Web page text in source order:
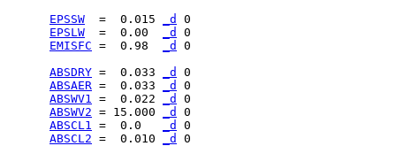
EPSSW
  =  0.015
_d
EPSLW
  =  0.00
_d
EMISFC =  0.98 _d
0
ABSDRY =  0.033 _d
ABSAER =  0.033 _d
ABSWV1 =  0.022 _d
ABSWV2 = 15.000 _d
ABSCL1 =  0.0 _d
ABSCL2 =  0.010 _d
0